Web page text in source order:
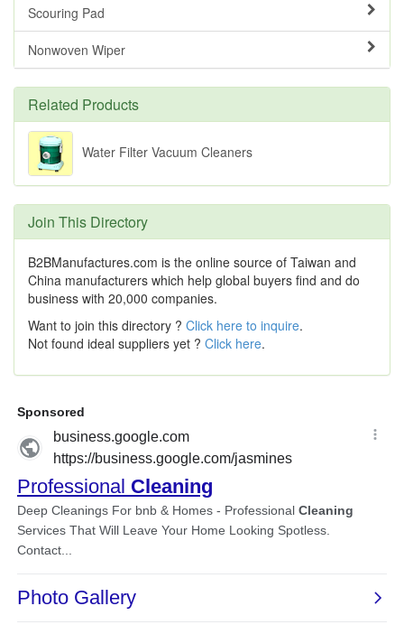
Scouring Pad
Nonwoven Wiper
Related Products
Water Filter Vacuum Cleaners
Join This Directory
B2BManufactures.com is the online source of Taiwan and
China manufacturers which help global buyers find and do
business with 20,000 companies.
Want to join this directory ? Click here to inquire.
Not found ideal suppliers yet ? Click here.